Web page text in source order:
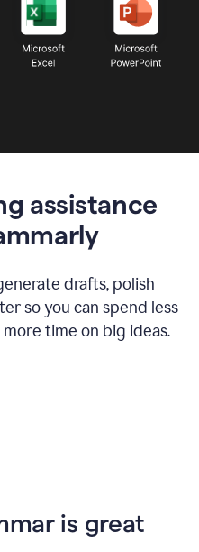
assistance
drafts, polish
so you can spend less
time on big ideas.
is great